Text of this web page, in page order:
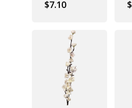
$7.10
$